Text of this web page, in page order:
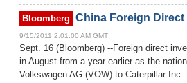
Bloomberg China Foreign Direct
9/15/2011 2:01:00 AM GMT
Sept. 16 (Bloomberg) --Foreign direct
in August from a year earlier as the
Volkswagen AG (VOW) to Caterpillar Inc.